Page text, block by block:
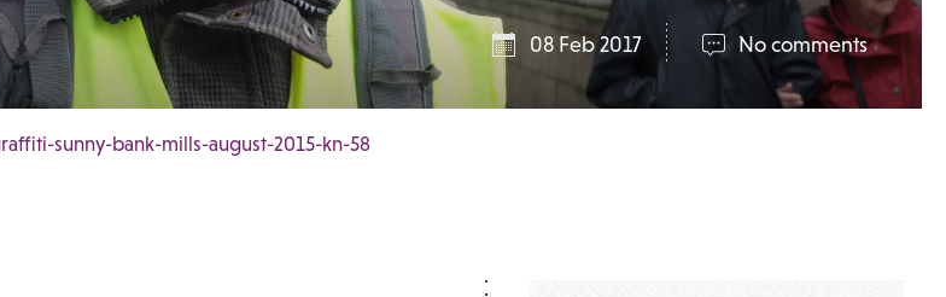
08 Feb 2017 No comments
sunny-bank-mills-august-2015-kn-58